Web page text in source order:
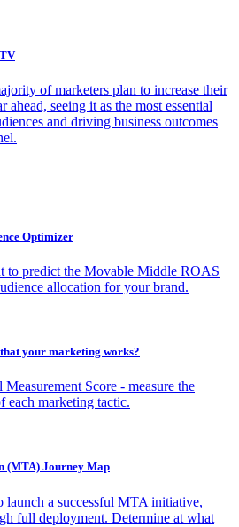
of marketers plan to increase their
ahead, seeing it as the most essential
and driving business outcomes
Optimizer
to predict the Movable Middle ROAS
allocation for your brand.
your marketing works?
Measurement Score - measure the
each marketing tactic.
(MTA) Journey Map
launch a successful MTA initiative,
full deployment. Determine at what